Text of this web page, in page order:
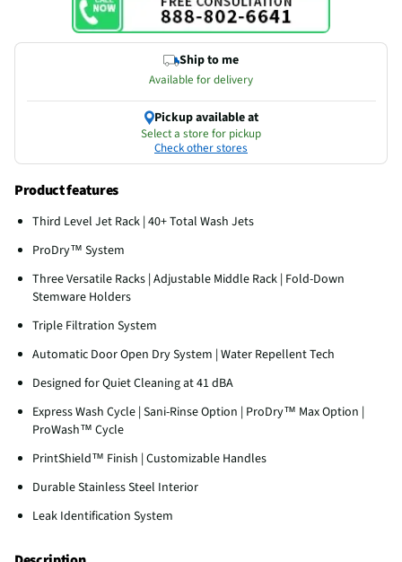
Ship to me
Available for delivery
Pickup available at
Select a store for pickup
Check other stores
Product features
Third Level Jet Rack | 40+ Total Wash Jets
ProDry™ System
Three Versatile Racks | Adjustable Middle Rack | Fold-Down
Stemware Holders
Triple Filtration System
Automatic Door Open Dry System | Water Repellent Tech
Designed for Quiet Cleaning at 41 dBA
Express Wash Cycle | Sani-Rinse Option | ProDry™ Max Option |
ProWash™ Cycle
PrintShield™ Finish | Customizable Handles
Durable Stainless Steel Interior
Leak Identification System